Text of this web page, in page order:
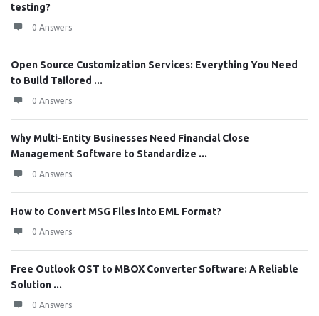
testing?
0 Answers
Open Source Customization Services: Everything You Need
to Build Tailored ...
0 Answers
Why Multi-Entity Businesses Need Financial Close
Management Software to Standardize ...
0 Answers
How to Convert MSG Files into EML Format?
0 Answers
Free Outlook OST to MBOX Converter Software: A Reliable
Solution ...
0 Answers